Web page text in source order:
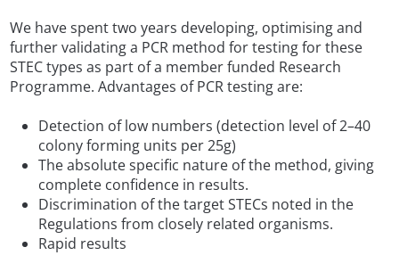
We have spent two years developing, optimising and
further validating a PCR method for testing for these
STEC types as part of a member funded Research
Programme. Advantages of PCR testing are:
Detection of low numbers (detection level of 2–40
colony forming units per 25g)
The absolute specific nature of the method, giving
complete confidence in results.
Discrimination of the target STECs noted in the
Regulations from closely related organisms.
Rapid results